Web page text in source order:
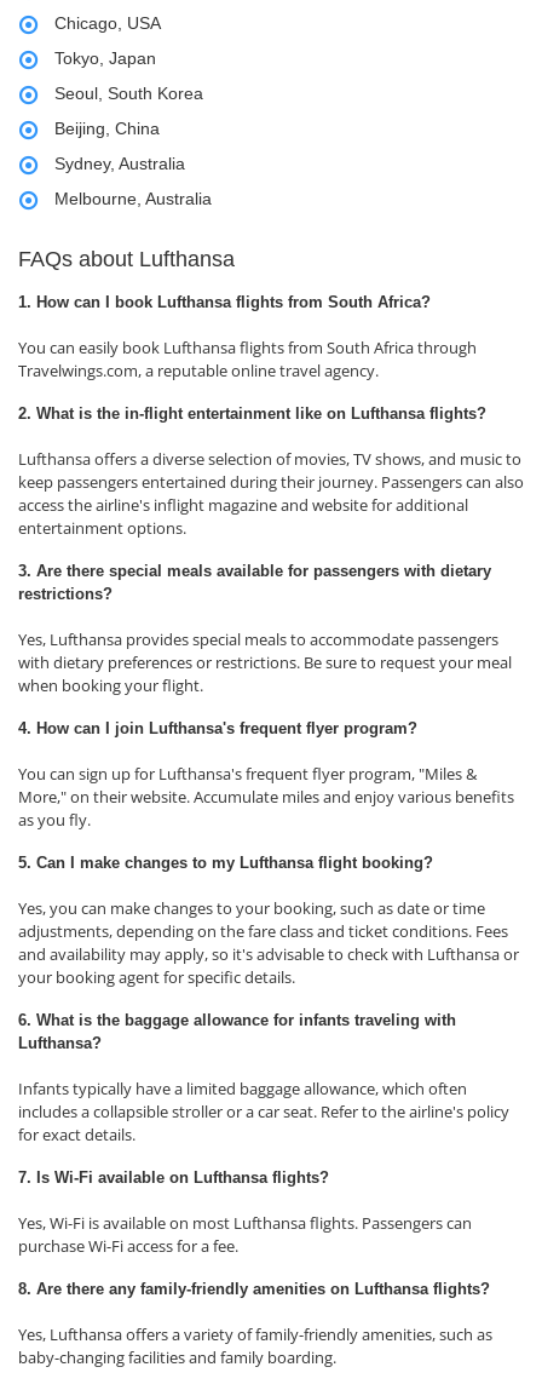
Chicago, USA
Tokyo, Japan
Seoul, South Korea
Beijing, China
Sydney, Australia
Melbourne, Australia
FAQs about Lufthansa
1. How can I book Lufthansa flights from South Africa?
You can easily book Lufthansa flights from South Africa through
Travelwings.com, a reputable online travel agency.
2. What is the in-flight entertainment like on Lufthansa flights?
Lufthansa offers a diverse selection of movies, TV shows, and music to
keep passengers entertained during their journey. Passengers can also
access the airline's inflight magazine and website for additional
entertainment options.
3. Are there special meals available for passengers with dietary
restrictions?
Yes, Lufthansa provides special meals to accommodate passengers
with dietary preferences or restrictions. Be sure to request your meal
when booking your flight.
4. How can I join Lufthansa's frequent flyer program?
You can sign up for Lufthansa's frequent flyer program, "Miles &
More," on their website. Accumulate miles and enjoy various benefits
as you fly.
5. Can I make changes to my Lufthansa flight booking?
Yes, you can make changes to your booking, such as date or time
adjustments, depending on the fare class and ticket conditions. Fees
and availability may apply, so it's advisable to check with Lufthansa or
your booking agent for specific details.
6. What is the baggage allowance for infants traveling with
Lufthansa?
Infants typically have a limited baggage allowance, which often
includes a collapsible stroller or a car seat. Refer to the airline's policy
for exact details.
7. Is Wi-Fi available on Lufthansa flights?
Yes, Wi-Fi is available on most Lufthansa flights. Passengers can
purchase Wi-Fi access for a fee.
8. Are there any family-friendly amenities on Lufthansa flights?
Yes, Lufthansa offers a variety of family-friendly amenities, such as
baby-changing facilities and family boarding.